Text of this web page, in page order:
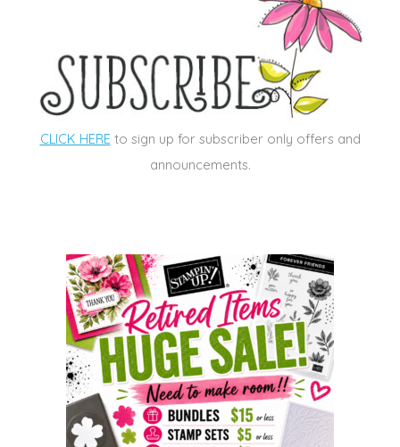
CLICK HEREto sign up for subscriber only offers and
announcements.